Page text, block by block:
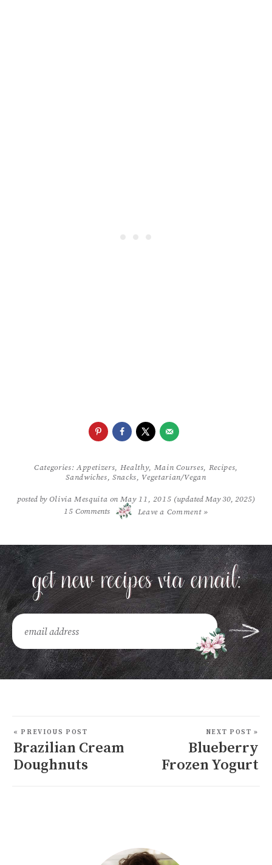
Categories:Appetizers, Healthy, Main Courses, Recipes,
Sandwiches,Snacks, Vegetarian/Vegan
posted byOlivia Mesquita onMay 11, 2015 (updated May 30, 2025)
15Comments / Leave a Comment »
« PREVIOUS POST
Brazilian Cream
Doughnuts
NEXT POST »
Blueberry
Frozen Yogurt